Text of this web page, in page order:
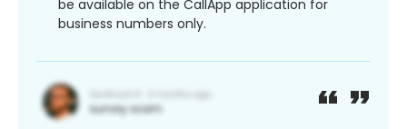
be available on the CallApp application for
business numbers only.